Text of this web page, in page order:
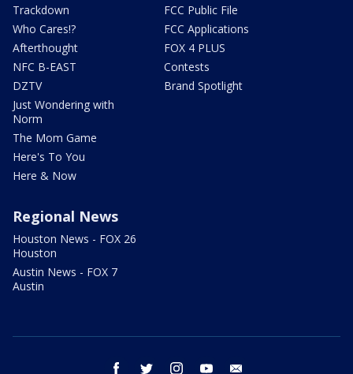
Trackdown
Who Cares!?
Afterthought
NFC B-EAST
DZTV
Just Wondering with
Norm
The Mom Game
Here's To You
Here & Now
FCC Public File
FCC Applications
FOX 4 PLUS
Contests
Brand Spotlight
Regional News
Houston News - FOX 26
Houston
Austin News - FOX 7
Austin
facebook twitter instagram youtube